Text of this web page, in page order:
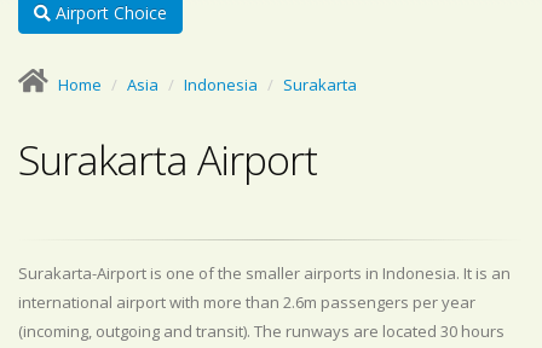
Airport Choice
Home Asia Indonesia Surakarta
Surakarta Airport
Surakarta-Airport is one of the smaller airports in Indonesia. It is an
international airport with more than 2.6m passengers per year
(incoming, outgoing and transit). The runways are located 30 hours